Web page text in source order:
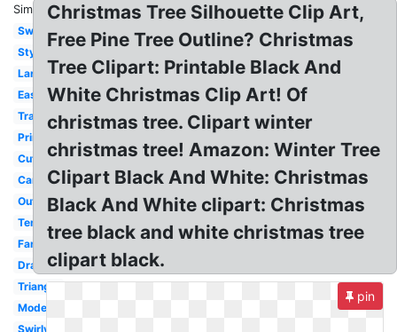
Similar:
Swirl
Stylized
Large
Easy
Transparent
Printable
Cute
Cartoon
Outline
Template
Fancy
Drawing
Triangle
Modern
Swirly
Christmas Tree Silhouette Clip Art,
Free Pine Tree Outline? Christmas
Tree Clipart: Printable Black And
White Christmas Clip Art! Of
christmas tree. Clipart winter
christmas tree! Amazon: Winter Tree
Clipart Black And White: Christmas
Black And White clipart: Christmas
tree black and white christmas tree
clipart black.
pin